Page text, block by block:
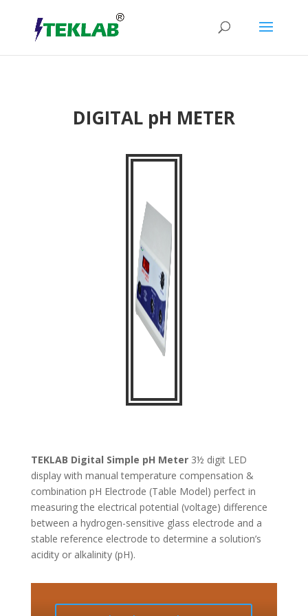
DIGITAL pH METER
TEKLAB Digital Simple pH Meter3½ digit LED
display with manual temperature compensation &
combination pH Electrode (Table Model) perfect in
measuring the electrical potential (voltage) difference
between a hydrogen-sensitive glass electrode and a
stable reference electrode to determine a solution’s
acidity or alkalinity (pH).